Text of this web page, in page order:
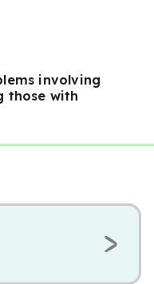
involving
those with